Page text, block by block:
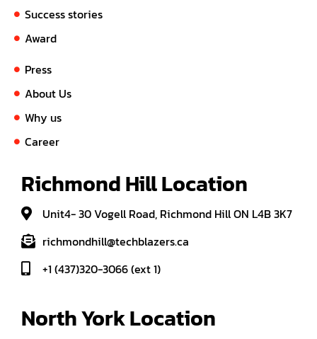
Success stories
Award
Press
About Us
Why us
Career
Richmond Hill Location
Unit4- 30 Vogell Road, Richmond Hill ON L4B 3K7
richmondhill@techblazers.ca
+1 (437)320-3066 (ext 1)
North York Location